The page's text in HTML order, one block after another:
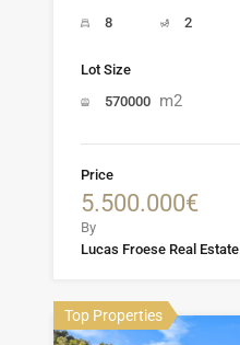
8
2
Lot Size
570000 m2
Price
5.500.000€
By
Lucas Froese Real Estate
Top Properties